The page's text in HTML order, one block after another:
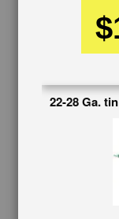
Finder’s Fees
Consignment
Asset Recovery
RESOURCES
Government
22-28 Ga.